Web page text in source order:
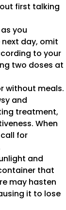
first talking
you
day, omit
to your
two doses at
without meals.
and
treatment,
When
for
and
that
may hasten
it to lose